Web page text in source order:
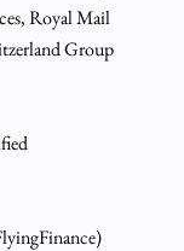
Royal Mail
Group